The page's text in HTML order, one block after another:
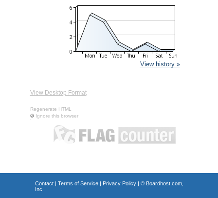
View history »
View Desktop Format
Regenerate HTML
Ignore this browser
Contact| Terms of Service| Privacy Policy| © Boardhost.com,
Inc.